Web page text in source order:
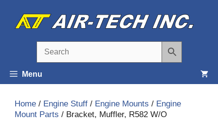
content
Menu
Home / Engine Stuff / Engine Mounts / Engine
Mount Parts / Bracket, Muffler, R582 W/O